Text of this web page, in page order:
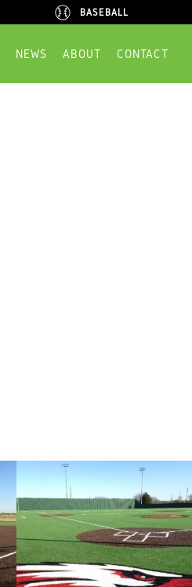
BASEBALL
NEWS ABOUT CONTACT
BASEBALL